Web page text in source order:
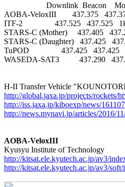
Downlink  Beacon
AOBA-VeloxIII        437.375
ITF-2                437.525   437.525
STARS-C (Mother)     437.405
STARS-C (Daughter)   437.425
TuPOD                437.425   437.425
WASEDA-SAT3          437.290
http://global.jaxa.jp/projects/rockets/
http://iss.jaxa.jp/kiboexp/news/
http://news.mynavi.jp/articles/2016/
AOBA-VeloxIII
http://kitsat.ele.kyutech.ac.jp/av3/
http://kitsat.ele.kyutech.ac.jp/av3/